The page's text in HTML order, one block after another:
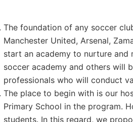
The foundation of any soccer
Manchester United, Arsenal,
start an academy to nurture
soccer academy and others will
professionals who will conduct
The place to begin with is our
Primary School in the program.
students. In this regard, we